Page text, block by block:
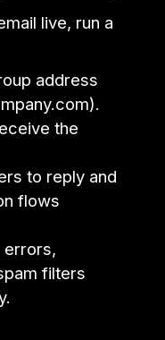
live, run a
address
the
to reply and
flows
errors,
filters